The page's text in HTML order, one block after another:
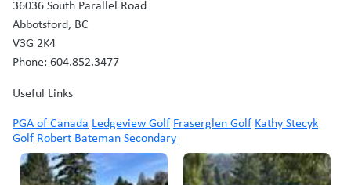
36036 South Parallel Road
Abbotsford, BC
V3G 2K4
Phone: 604.852.3477
Useful Links
PGA of Canada Ledgeview Golf Fraserglen Golf Kathy Stecyk
Golf Robert Bateman Secondary